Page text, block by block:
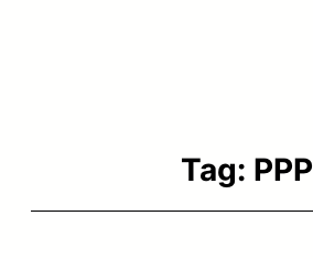
Tag: PPP